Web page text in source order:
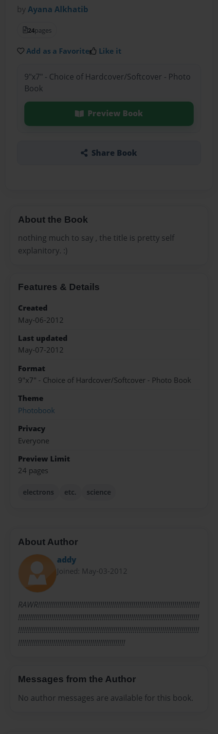
byAyana Alkhatib
24pages
Add as a Favorite Like it
9"x7" - Choice of Hardcover/Softcover - Photo
Book
Preview Book
Share Book
About the Book
nothing much to say , the title is pretty self
explanitory. :)
Features & Details
Created
May-06-2012
Last updated
May-07-2012
Format
9"x7" - Choice of Hardcover/Softcover - Photo Book
Theme
Photobook
Privacy
Everyone
Preview Limit
24 pages
electrons etc. science
About Author
addy
Joined: May-03-2012
RAWR!!!!!!!!!!!!!!!!!!!!!!!!!!!!!!!!!!!!!!!!!!!!!!!!!!!!!!!!!!!!!!!!!!!!!!!!!!!!!!!!!!!
!!!!!!!!!!!!!!!!!!!!!!!!!!!!!!!!!!!!!!!!!!!!!!!!!!!!!!!!!!!!!!!!!!!!!!!!!!!!!!!!!!!!!!!!!!!!!
!!!!!!!!!!!!!!!!!!!!!!!!!!!!!!!!!!!!!!!!!!!!!!!!!!!!!!!!!!!!!!!!!!!!!!!!!!!!!!!!!!!!!!!!!!!!!
!!!!!!!!!!!!!!!!!!!!!!!!!!!!!!!!!!!!!!!!!!!!!!!!!!!!!!!
Messages from the Author
No author messages are available for this book.